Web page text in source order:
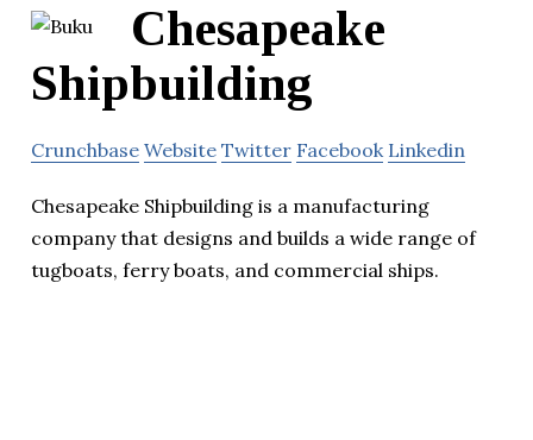
Chesapeake
Shipbuilding
Crunchbase Website Twitter Facebook Linkedin
Chesapeake Shipbuilding is a manufacturing
company that designs and builds a wide range of
tugboats, ferry boats, and commercial ships.